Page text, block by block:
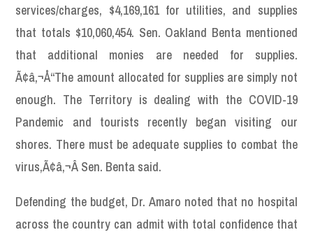
services/charges, $4,169,161 for utilities, and supplies
that totals $10,060,454. Sen. Oakland Benta mentioned
that additional monies are needed for supplies.
Ã¢â‚¬Å“The amount allocated for supplies are simply not
enough. The Territory is dealing with the COVID-19
Pandemic and tourists recently began visiting our
shores. There must be adequate supplies to combat the
virus,Ã¢â‚¬Â Sen. Benta said.
Defending the budget, Dr. Amaro noted that no hospital
across the country can admit with total confidence that